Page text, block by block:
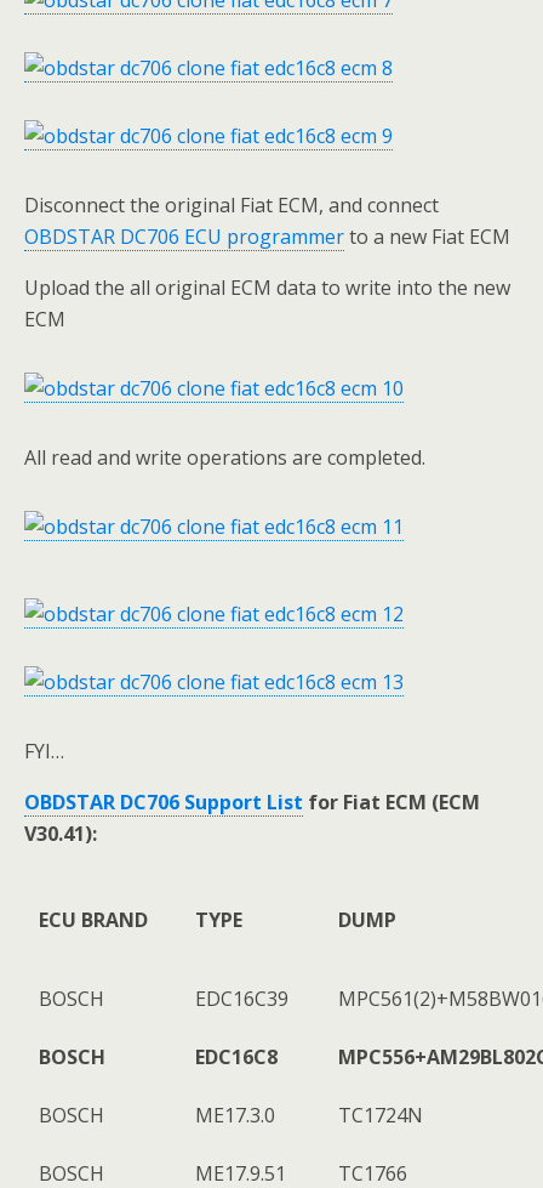
Disconnect the original Fiat ECM, and connect
OBDSTAR DC706 ECU programmerto a new Fiat ECM
Upload the all original ECM data to write into the new
ECM
All read and write operations are completed.
FYI…
OBDSTAR DC706 Support List for Fiat ECM (ECM
V30.41):
ECU BRAND TYPE DUMP
BOSCH EDC16C39
BOSCH EDC16C8
BOSCH ME17.3.0 TC1724N
BOSCH ME17.9.51 TC1766